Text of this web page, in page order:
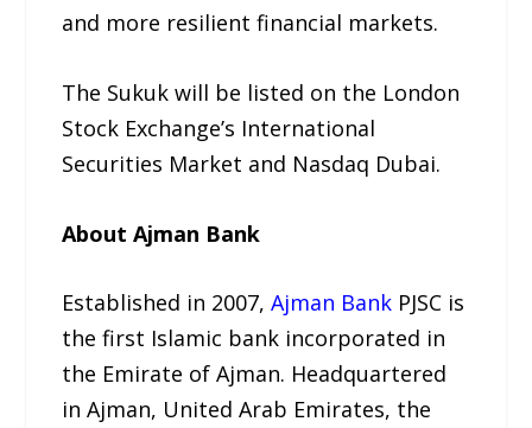
and more resilient financial markets.
The Sukuk will be listed on the London
Stock Exchange’s International
Securities Market and Nasdaq Dubai.
About Ajman Bank
Established in 2007,Ajman Bank PJSC is
the first Islamic bank incorporated in
the Emirate of Ajman. Headquartered
in Ajman, United Arab Emirates, the